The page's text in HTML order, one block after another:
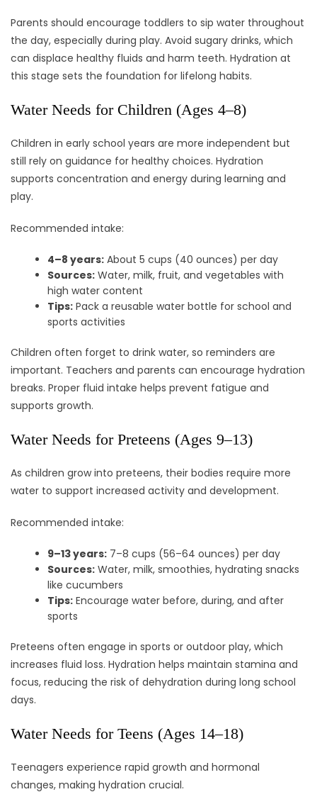
Parents should encourage toddlers to sip water throughout
the day, especially during play. Avoid sugary drinks, which
can displace healthy fluids and harm teeth. Hydration at
this stage sets the foundation for lifelong habits.
Water Needs for Children (Ages 4–8)
Children in early school years are more independent but
still rely on guidance for healthy choices. Hydration
supports concentration and energy during learning and
play.
Recommended intake:
4–8 years: About 5 cups (40 ounces) per day
Sources: Water, milk, fruit, and vegetables with
high water content
Tips: Pack a reusable water bottle for school and
sports activities
Children often forget to drink water, so reminders are
important. Teachers and parents can encourage hydration
breaks. Proper fluid intake helps prevent fatigue and
supports growth.
Water Needs for Preteens (Ages 9–13)
As children grow into preteens, their bodies require more
water to support increased activity and development.
Recommended intake:
9–13 years: 7–8 cups (56–64 ounces) per day
Sources: Water, milk, smoothies, hydrating snacks
like cucumbers
Tips: Encourage water before, during, and after
sports
Preteens often engage in sports or outdoor play, which
increases fluid loss. Hydration helps maintain stamina and
focus, reducing the risk of dehydration during long school
days.
Water Needs for Teens (Ages 14–18)
Teenagers experience rapid growth and hormonal
changes, making hydration crucial.